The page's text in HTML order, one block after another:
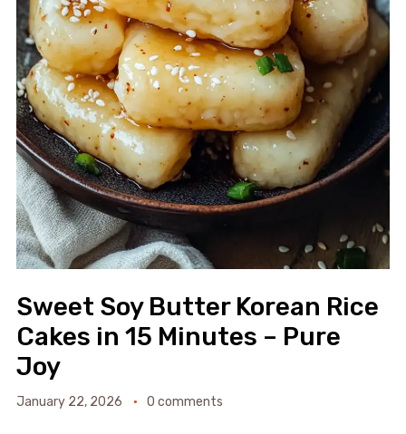
Sweet Soy Butter Korean Rice
Cakes in 15 Minutes – Pure
Joy
January 22, 2026 0 comments